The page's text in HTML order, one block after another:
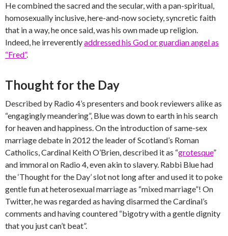
He combined the sacred and the secular, with a pan-spiritual,
homosexually inclusive, here-and-now society, syncretic faith
that in a way, he once said, was his own made up religion.
Indeed, he irreverentlyaddressed his God or guardian angel as
“Fred”.
Thought for the Day
Described by Radio 4’s presenters and book reviewers alike as
“engagingly meandering”, Blue was down to earth in his search
for heaven and happiness. On the introduction of same-sex
marriage debate in 2012 the leader of Scotland’s Roman
Catholics, Cardinal Keith O’Brien, described it as “grotesque”
and immoral on Radio 4, even akin to slavery. Rabbi Blue had
the ‘Thought for the Day’ slot not long after and used it to poke
gentle fun at heterosexual marriage as “mixed marriage”! On
Twitter, he was regarded as having disarmed the Cardinal’s
comments and having countered “bigotry with a gentle dignity
that you just can’t beat”.